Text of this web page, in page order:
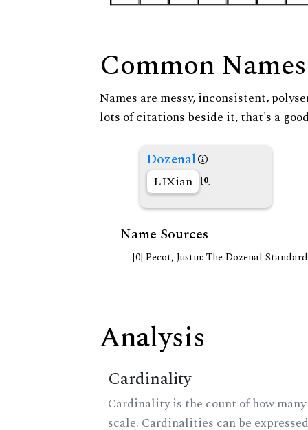
Common Names
Names are messy, inconsistent,
lots of citations beside it, that's a
Dozenal
LIXian [0]
Name Sources
[0] Pecot, Justin: The Dozenal
Analysis
Cardinality
Cardinality is the count of how
scale. Cardinalities can be